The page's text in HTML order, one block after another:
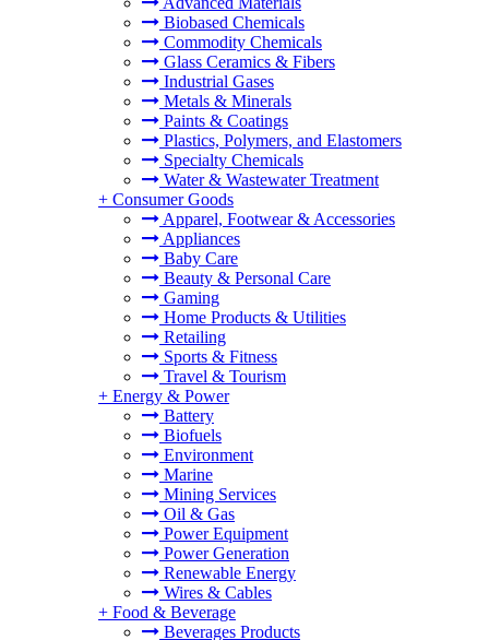
Biobased Chemicals
Commodity Chemicals
Glass Ceramics & Fibers
Industrial Gases
Metals & Minerals
Paints & Coatings
Plastics, Polymers, and Elastomers
Specialty Chemicals
Water & Wastewater Treatment
+ Consumer Goods
Apparel, Footwear & Accessories
Appliances
Baby Care
Beauty & Personal Care
Gaming
Home Products & Utilities
Retailing
Sports & Fitness
Travel & Tourism
+ Energy & Power
Battery
Biofuels
Environment
Marine
Mining Services
Oil & Gas
Power Equipment
Power Generation
Renewable Energy
Wires & Cables
+ Food & Beverage
Beverages Products